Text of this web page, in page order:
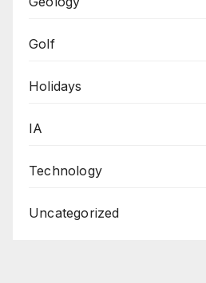
Golf
Holidays
IA
Technology
Uncategorized